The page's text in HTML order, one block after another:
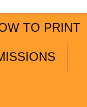
TO PRINT